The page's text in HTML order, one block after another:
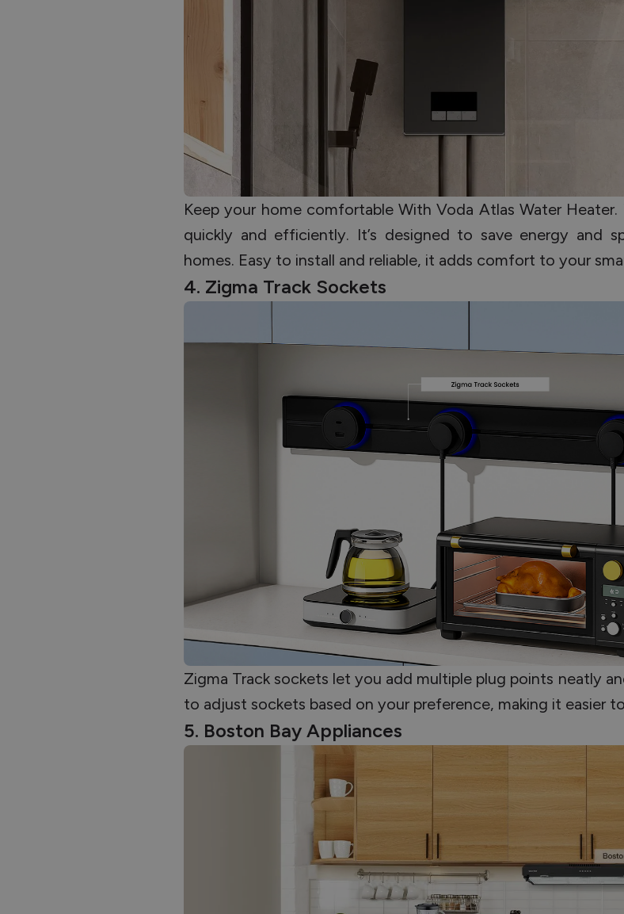
Keep your home comfortable With Voda Atlas Water
quickly and efficiently. It’s designed to save energy and
homes. Easy to install and reliable, it adds comfort to your
4. Zigma Track Sockets
Zigma Track sockets let you add multiple plug points neatly
to adjust sockets based on your preference, making it easier
5. Boston Bay Appliances